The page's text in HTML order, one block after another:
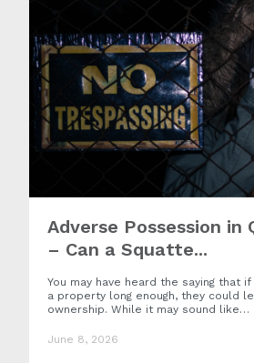
Adverse Possession in
– Can a Squatte...
You may have heard the saying that
a property long enough, they could
ownership. While it may sound like…
June 8, 2026